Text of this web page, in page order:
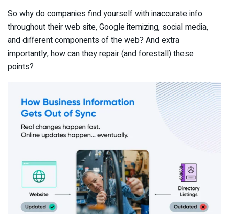
So why do companies find yourself with inaccurate info
throughout their web site, Google itemizing, social media,
and different components of the web? And extra
importantly, how can they repair (and forestall) these
points?